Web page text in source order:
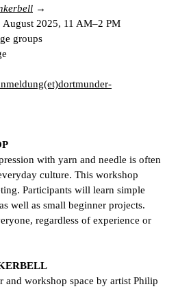
ell
groups
with yarn and needle is often
culture. This workshop
Participants will learn simple
well as small beginner projects.
regardless of experience or
and workshop space by artist Philip